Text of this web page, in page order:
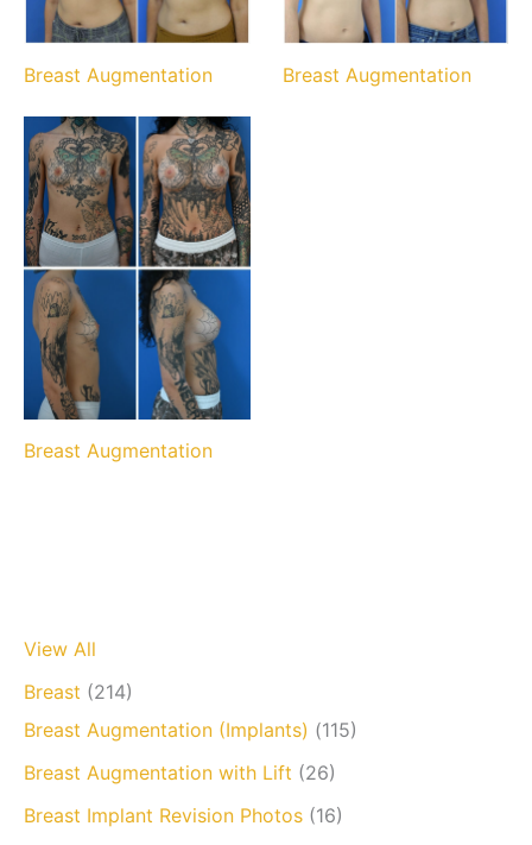
Breast Augmentation Breast Augmentation
Breast Augmentation
View All
Breast (214)
Breast Augmentation (Implants) (115)
Breast Augmentation with Lift (26)
Breast Implant Revision Photos (16)